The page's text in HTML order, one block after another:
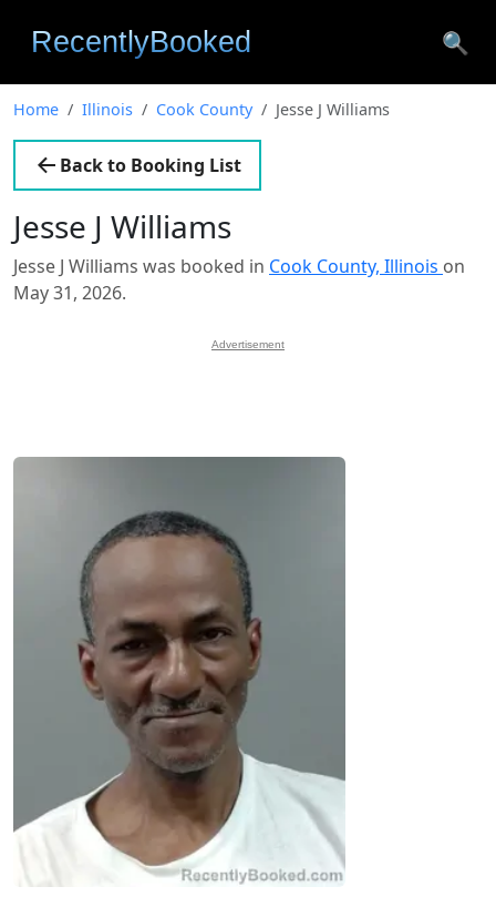
🔍
Home Illinois Cook County Jesse J Williams
Back to Booking List
Jesse J Williams
Jesse J Williams was booked in Cook County, Illinois on
May 31, 2026.
Advertisement